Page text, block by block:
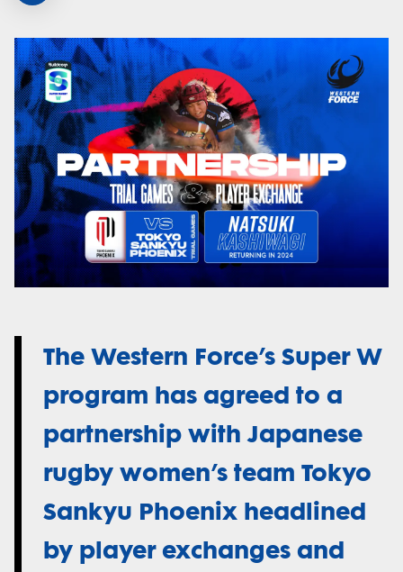
The Western Force’s Super W
program has agreed to a
partnership with Japanese
rugby women’s team Tokyo
Sankyu Phoenix headlined
by player exchanges and